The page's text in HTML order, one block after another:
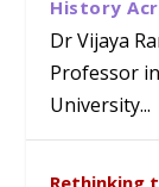
History
Dr Vijaya
Professor
University...